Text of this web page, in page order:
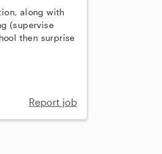
along with
(supervise
then surprise
Report job